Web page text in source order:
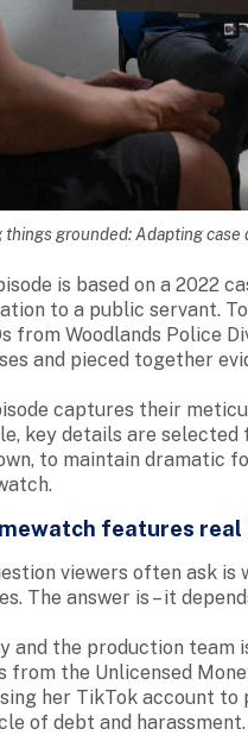
things grounded: Adapting
is based on a 2022
to a public servant.
from Woodlands Police
and pieced together
captures their
key details are
to maintain dramatic
features
viewers often ask
The answer is – it
and the production team
from the Unlicensed
her TikTok account
of debt and harassment.